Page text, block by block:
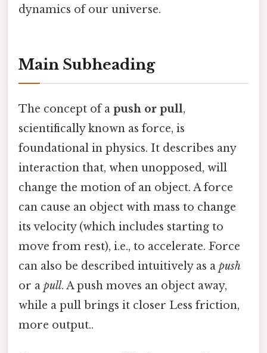
dynamics of our universe.
Main Subheading
The concept of a push or pull,
scientifically known as force, is
foundational in physics. It describes any
interaction that, when unopposed, will
change the motion of an object. A force
can cause an object with mass to change
its velocity (which includes starting to
move from rest), i.e., to accelerate. Force
can also be described intuitively as a push
or a pull. A push moves an object away,
while a pull brings it closer Less friction,
more output..